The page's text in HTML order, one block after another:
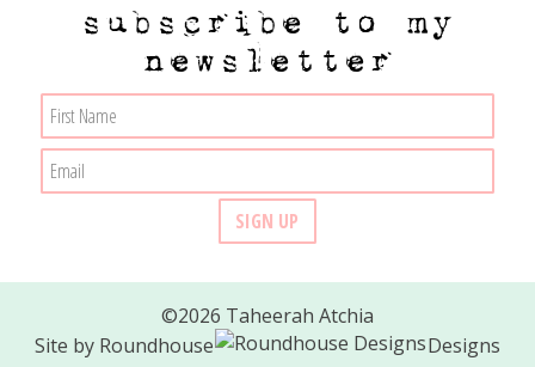
subscribe to my
newsletter
©2026 Taheerah Atchia
Site by Roundhouse Designs